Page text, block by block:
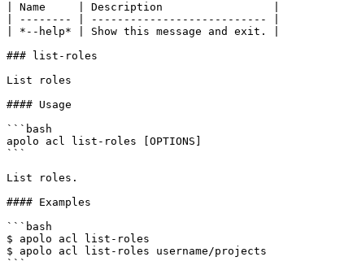
| Name     | Description                 |
| -------- | --------------------------- |
| *--help* | Show this message and exit. |
### list-roles
List roles
#### Usage
```bash
apolo acl list-roles [OPTIONS]
```
List roles.
#### Examples
```bash
$ apolo acl list-roles
$ apolo acl list-roles username/projects
```